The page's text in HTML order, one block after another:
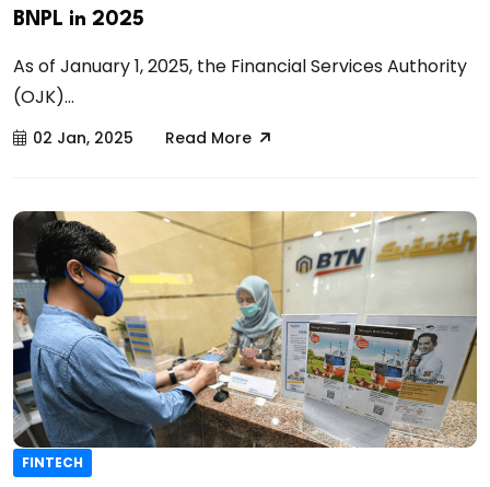
BNPL in 2025
As of January 1, 2025, the Financial Services Authority
(OJK)...
02 Jan, 2025 Read More
FINTECH